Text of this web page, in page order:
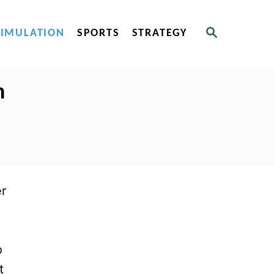
S
SPORTS STRATEGY